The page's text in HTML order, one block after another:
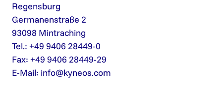
Regensburg
Germanenstraße 2
93098 Mintraching
Tel.: +49 9406 28449-0
Fax: +49 9406 28449-29
E-Mail: info@kyneos.com